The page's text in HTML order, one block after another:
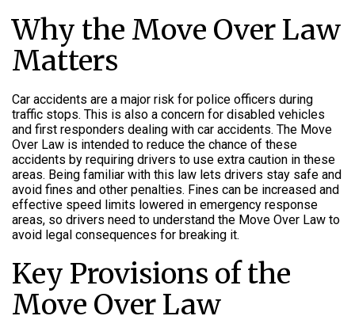
Why the Move Over Law
Matters
Car accidents are a major risk for police officers during
traffic stops. This is also a concern for disabled vehicles
and first responders dealing with car accidents. The Move
Over Law is intended to reduce the chance of these
accidents by requiring drivers to use extra caution in these
areas. Being familiar with this law lets drivers stay safe and
avoid fines and other penalties. Fines can be increased and
effective speed limits lowered in emergency response
areas, so drivers need to understand the Move Over Law to
avoid legal consequences for breaking it.
Key Provisions of the
Move Over Law